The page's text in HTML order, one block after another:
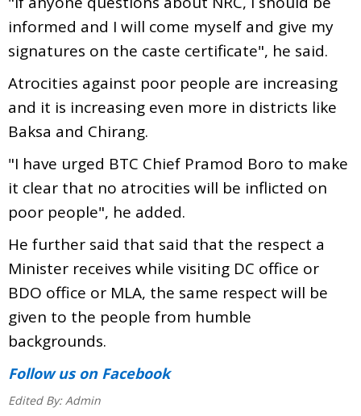
informed and I will come myself and give my
signatures on the caste certificate", he said.
Atrocities against poor people are increasing
and it is increasing even more in districts like
Baksa and Chirang.
"I have urged BTC Chief Pramod Boro to make
it clear that no atrocities will be inflicted on
poor people", he added.
He further said that said that the respect a
Minister receives while visiting DC office or
BDO office or MLA, the same respect will be
given to the people from humble
backgrounds.
Follow uson Facebook
Edited By: Admin